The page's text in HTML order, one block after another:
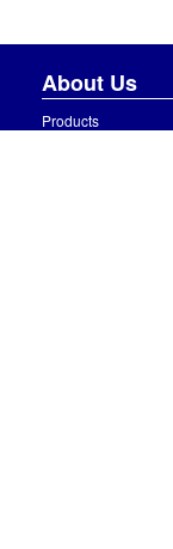
About Us
Products